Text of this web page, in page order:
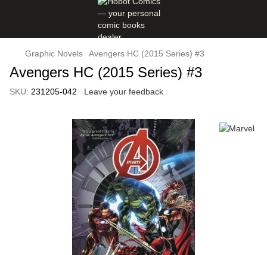
Graphic Novels Avengers HC (2015 Series) #3
Avengers HC (2015 Series) #3
SKU: 231205-042 Leave your feedback